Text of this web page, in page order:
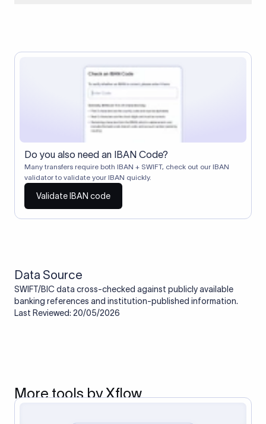
Correspondent banks typically deduct a lifting charge ($10–
$30) from the transfer amount, which is why the recipient may
receive slightly less than the amount sent.
Do you also need an IBAN Code?
Many transfers require both IBAN + SWIFT, check out our IBAN
validator to validate your IBAN quickly.
Validate IBAN code
Data Source
SWIFT/BIC data cross-checked against publicly available
banking references and institution-published information.
Last Reviewed: 20/05/2026
More tools by Xflow